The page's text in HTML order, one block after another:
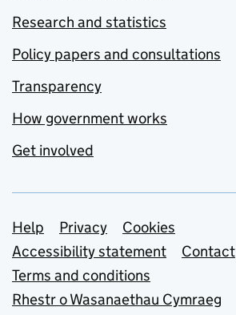
Research and statistics
Policy papers and consultations
Transparency
How government works
Get involved
Support links
Help Privacy
Cookies
Accessibility statement
Contact
Terms and conditions
Rhestr o Wasanaethau Cymraeg